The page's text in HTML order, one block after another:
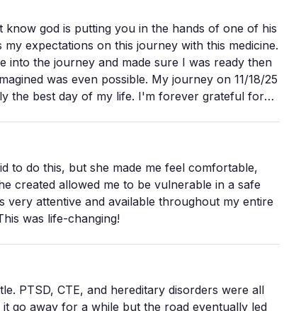
much larger. The mycelial network
of belonging. A place I can return to, even now.
an experience; she guides you through
And NOW the real work
light (it sounds cliche but on the journey this is
could be more volatile if not guided by
this find that you will be in good hands with
god is putting you in the hands of one of his
expectations on this journey with this medicine.
into the journey and made sure I was ready then
was even possible. My journey on 11/18/25
the best day of my life. I'm forever grateful for
to do this, but she made me feel comfortable,
created allowed me to be vulnerable in a safe
very attentive and available throughout my entire
was life-changing!
all